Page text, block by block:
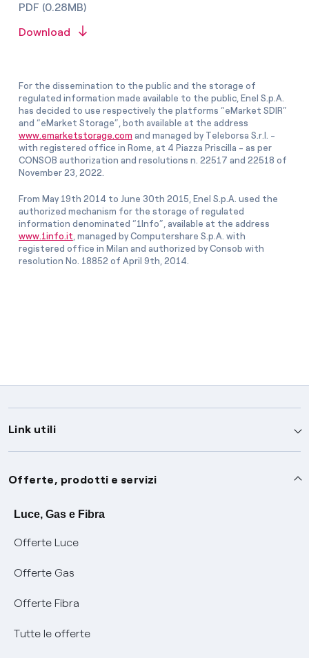
PDF (0.28MB)
Download
For the dissemination to the public and the storage of
regulated information made available to the public, Enel S.p.A.
has decided to use respectively the platforms “eMarket SDIR”
and “eMarket Storage”, both available at the address
www.emarketstorage.com and managed by Teleborsa S.r.l. -
with registered office in Rome, at 4 Piazza Priscilla - as per
CONSOB authorization and resolutions n. 22517 and 22518 of
November 23, 2022.
From May 19th 2014 to June 30th 2015, Enel S.p.A. used the
authorized mechanism for the storage of regulated
information denominated “1Info”, available at the address
www.1info.it, managed by Computershare S.p.A. with
registered office in Milan and authorized by Consob with
resolution No. 18852 of April 9th, 2014.
Link utili
Assistenza
Avvisi
SOS luce e gas
Conciliazioni e risoluzione delle controversie
Negoziazione paritetica
Informazioni Sisma
Servizi
Moduli e documenti
Documenti Fibra
Offerte, prodotti e servizi
Luce, Gas e Fibra
Offerte Luce
Offerte Gas
Offerte Fibra
Tutte le offerte